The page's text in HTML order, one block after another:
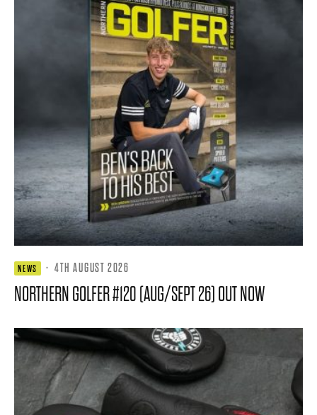
NEWS · 4TH AUGUST 2026
NORTHERN GOLFER #120 (AUG/SEPT 26) OUT NOW